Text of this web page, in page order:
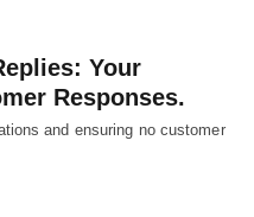
Your
Responses.
and ensuring no customer